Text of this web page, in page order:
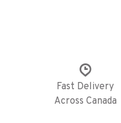
Fast Delivery
Across Canada